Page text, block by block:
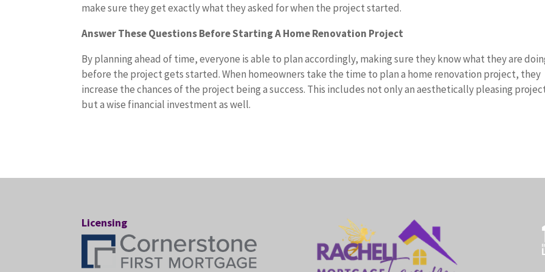
make sure they get exactly what they asked for when the project started.
Answer These Questions Before Starting A Home Renovation Project
By planning ahead of time, everyone is able to plan accordingly, making sure they know what they are
before the project gets started. When homeowners take the time to plan a home renovation project, they
increase the chances of the project being a success. This includes not only an aesthetically pleasing
but a wise financial investment as well.
Licensing